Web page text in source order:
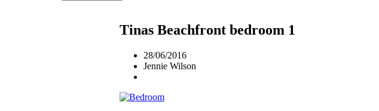
Tinas Beachfront bedroom 1
28/06/2016
Jennie Wilson